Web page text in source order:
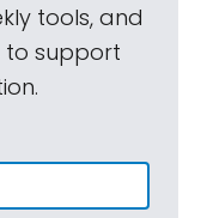
tools, and
to support